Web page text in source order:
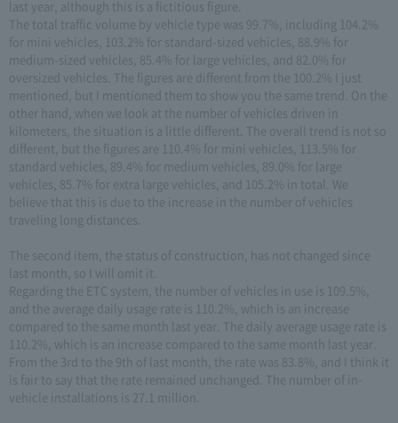
last year, although this is a fictitious figure.
The total traffic volume by vehicle type was 99.7%, including 104.2%
for mini vehicles, 103.2% for standard-sized vehicles, 88.9% for
medium-sized vehicles, 85.4% for large vehicles, and 82.0% for
oversized vehicles. The figures are different from the 100.2% I just
mentioned, but I mentioned them to show you the same trend. On the
other hand, when we look at the number of vehicles driven in
kilometers, the situation is a little different. The overall trend is not so
different, but the figures are 110.4% for mini vehicles, 113.5% for
standard vehicles, 89.4% for medium vehicles, 89.0% for large
vehicles, 85.7% for extra large vehicles, and 105.2% in total. We
believe that this is due to the increase in the number of vehicles
traveling long distances.
The second item, the status of construction, has not changed since
last month, so I will omit it.
Regarding the ETC system, the number of vehicles in use is 109.5%,
and the average daily usage rate is 110.2%, which is an increase
compared to the same month last year. The daily average usage rate is
110.2%, which is an increase compared to the same month last year.
From the 3rd to the 9th of last month, the rate was 83.8%, and I think it
is fair to say that the rate remained unchanged. The number of in-
vehicle installations is 27.1 million.